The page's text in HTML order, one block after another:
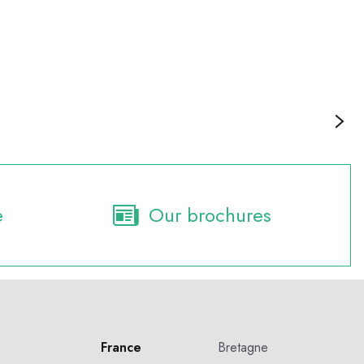
Our brochures
France Bretagne